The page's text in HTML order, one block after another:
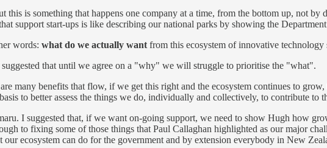
this is something that happens one company at a time, from the bottom up, not
support start-ups is like describing our national parks by showing the
words: what do we actually want from this ecosystem of innovative
that until we agree on a "why" we will struggle to prioritise the "what".
many benefits that flow, if we get this right and the ecosystem continues to
to better assess the things we do, individually and collectively, to contribute to
I suggested that, if we want on-going support, we need to show Hugh how
to fixing some of those things that Paul Callaghan highlighted as our major
ecosystem can do for the government and by extension everybody in New